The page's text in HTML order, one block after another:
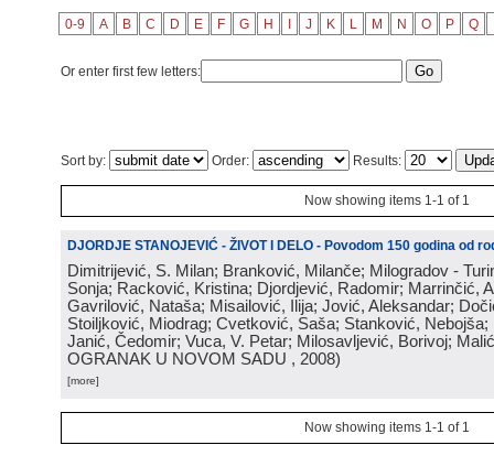
0-9 A B C D E F G H J K L M N O P Q
Or enter first few letters:
Sort by: Order: Results:
Now showing items 1-1 of 1
DJORDJE STANOJEVIĆ - ŽIVOT I DELO - Povodom 150 godina od
Dimitrijević, S. Milan; Branković, Milanče; Milogradov -
Sonja; Racković, Kristina; Djordjević, Radomir; Marrinčić,
Gavrilović, Nataša; Misailović, Ilija; Jović, Aleksandar;
Stoiljković, Miodrag; Cvetković, Saša; Stanković, Nebojša;
Janić, Čedomir; Vuca, V. Petar; Milosavljević, Borivoj;
OGRANAK U NOVOM SADU , 2008)
[more]
Now showing items 1-1 of 1